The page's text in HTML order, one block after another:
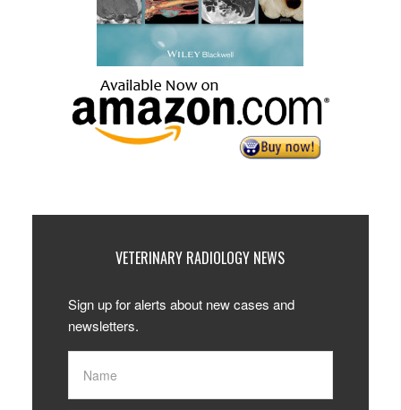
VETERINARY RADIOLOGY NEWS
Sign up for alerts about new cases and
newsletters.